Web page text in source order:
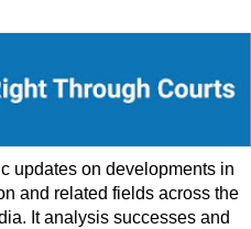
updates on developments in
and related fields across the
It analysis successes and